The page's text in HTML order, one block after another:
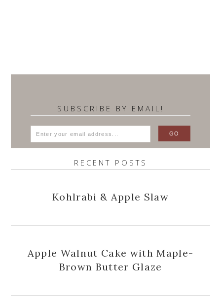
SUBSCRIBE BY EMAIL!
RECENT POSTS
Kohlrabi & Apple Slaw
Apple Walnut Cake with Maple-
Brown Butter Glaze